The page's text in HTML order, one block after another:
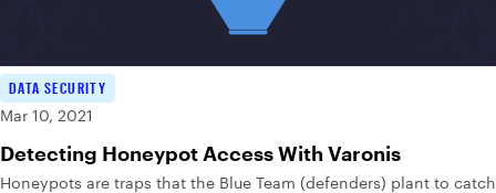
DATA SECURITY
Mar 10, 2021
Detecting Honeypot Access With Varonis
Honeypots are traps that the Blue Team (defenders) plant to catch